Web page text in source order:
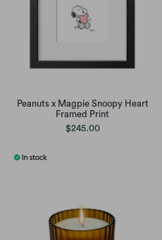
Peanuts x Magpie Snoopy Heart
Framed Print
$245.00